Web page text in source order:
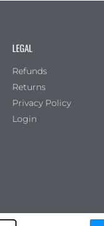
LEGAL
Refunds
Returns
Privacy Policy
Login